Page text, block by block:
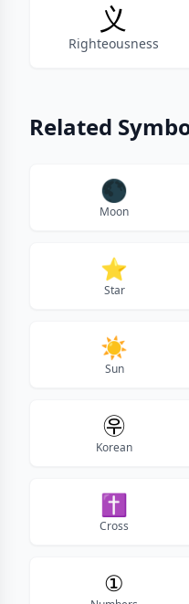
义
Righteousness
Related
🌑
Moon
⭐
Star
☀️
Sun
㉾
Korean
✝
Cross
①